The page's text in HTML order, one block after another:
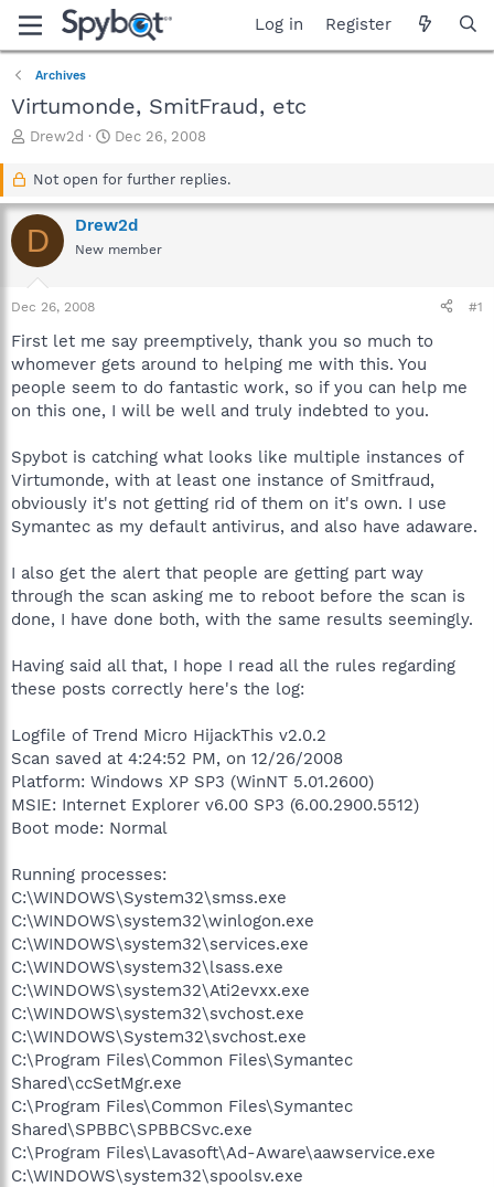
Log in Register
Archives
Virtumonde, SmitFraud, etc
T
a
d
s
r
t
r
Drew2d
S
a
t
d
a
Dec 26, 2008
Not open for further replies.
D Drew2d
New member
Dec 26, 2008 #1
First let me say preemptively, thank you so much to
whomever gets around to helping me with this. You
people seem to do fantastic work, so if you can help me
on this one, I will be well and truly indebted to you.
Spybot is catching what looks like multiple instances of
Virtumonde, with at least one instance of Smitfraud,
obviously it's not getting rid of them on it's own. I use
Symantec as my default antivirus, and also have adaware.
I also get the alert that people are getting part way
through the scan asking me to reboot before the scan is
done, I have done both, with the same results seemingly.
Having said all that, I hope I read all the rules regarding
these posts correctly here's the log:
Logfile of Trend Micro HijackThis v2.0.2
Scan saved at 4:24:52 PM, on 12/26/2008
Platform: Windows XP SP3 (WinNT 5.01.2600)
MSIE: Internet Explorer v6.00 SP3 (6.00.2900.5512)
Boot mode: Normal
Running processes:
C:\WINDOWS\System32\smss.exe
C:\WINDOWS\system32\winlogon.exe
C:\WINDOWS\system32\services.exe
C:\WINDOWS\system32\lsass.exe
C:\WINDOWS\system32\Ati2evxx.exe
C:\WINDOWS\system32\svchost.exe
C:\WINDOWS\System32\svchost.exe
C:\Program Files\Common Files\Symantec
Shared\ccSetMgr.exe
C:\Program Files\Common Files\Symantec
Shared\SPBBC\SPBBCSvc.exe
C:\Program Files\Lavasoft\Ad-Aware\aawservice.exe
C:\WINDOWS\system32\spoolsv.exe